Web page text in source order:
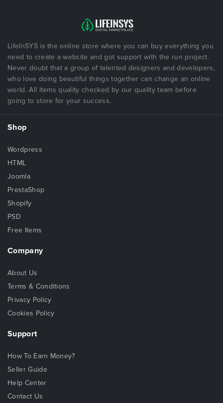
LifeInSYS is the online store where you can buy everything you
need to create a website and got support with the run project.
Never doubt that a group of talented designers and developers,
who love doing beautiful things together can change an online
world. All items quality checked by our quality team before
going to store for your success.
Shop
Wordpress
HTML
Joomla
PrestaShop
Shopify
PSD
Free Items
Company
About Us
Terms & Conditions
Privacy Policy
Cookies Policy
Support
How To Earn Money?
Seller Guide
Help Center
Contact Us